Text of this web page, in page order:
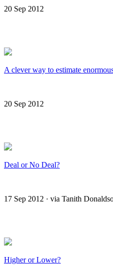
20 Sep 2012
A clever way to estimate
20 Sep 2012
Deal or No Deal?
17 Sep 2012 · via Tanith
Higher or Lower?